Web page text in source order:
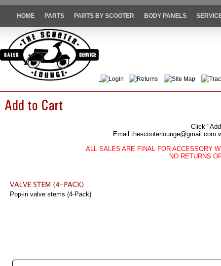
HOME PARTS PARTS BY SCOOTER BODY PANELS
Login Returns Site Map
Click
Email thescooterlounge@gmail.com
ALL SALES ARE FINAL FOR ACCESSORY
NO RETURNS
Pop-in valve stems (4-Pack)